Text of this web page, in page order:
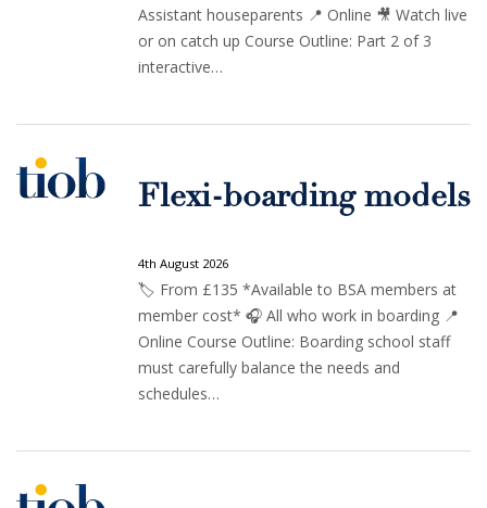
Assistant houseparents 📍 Online 🎥 Watch live
or on catch up Course Outline: Part 2 of 3
interactive…
Flexi-boarding models
4th August 2026
🏷️ From £135 *Available to BSA members at
member cost* 🎧 All who work in boarding 📍
Online Course Outline: Boarding school staff
must carefully balance the needs and
schedules…